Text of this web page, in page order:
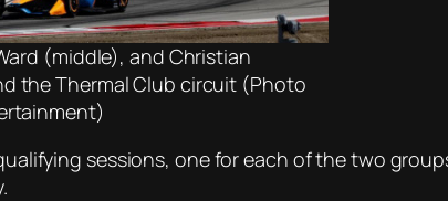
(middle), and Christian
the Thermal Club circuit (Photo
sessions, one for each of the two